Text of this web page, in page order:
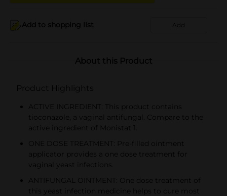
Add to shopping list Add
About this Product
Product Highlights
ACTIVE INGREDIENT: This product contains
tioconazole, a vaginal antifungal. Compare to the
active ingredient of Monistat 1.
ONE DOSE TREATMENT: Pre-filled ointment
applicator provides a one dose treatment for
vaginal yeast infections.
ANTIFUNGAL OINTMENT: One dose treatment of
this yeast infection medicine helps to cure most